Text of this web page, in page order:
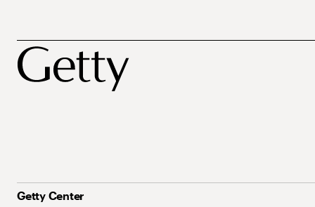
Getty Center